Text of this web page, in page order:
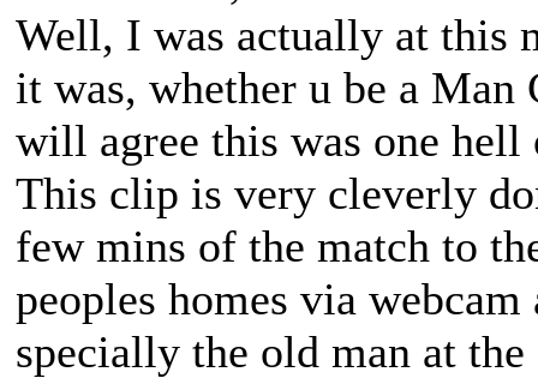
Well, I was actually at this
it was, whether u be a
will agree this was one hell
This clip is very cleverly
few mins of the match to
peoples homes via
specially the old man at